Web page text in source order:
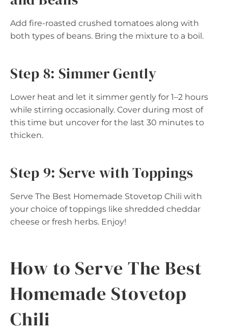
Add fire-roasted crushed tomatoes along with
both types of beans. Bring the mixture to a boil.
Step 8: Simmer Gently
Lower heat and let it simmer gently for 1–2 hours
while stirring occasionally. Cover during most of
this time but uncover for the last 30 minutes to
thicken.
Step 9: Serve with Toppings
Serve The Best Homemade Stovetop Chili with
your choice of toppings like shredded cheddar
cheese or fresh herbs. Enjoy!
How to Serve The Best
Homemade Stovetop
Chili